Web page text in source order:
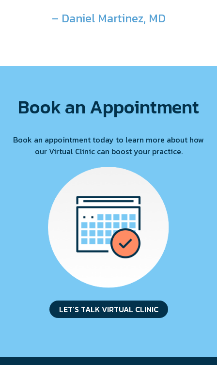
– Daniel Martinez, MD
Book an Appointment
Book an appointment today to learn more about how
our Virtual Clinic can boost your practice.
LET’S TALK VIRTUAL CLINIC